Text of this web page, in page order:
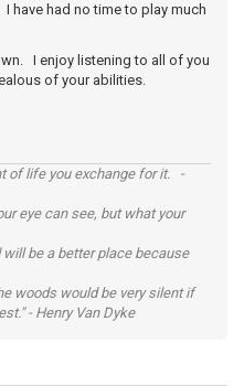
have had no time to play much
I enjoy listening to all of you
of your abilities.
of life you exchange for it. -
eye can see, but what your
be a better place because
woods would be very silent if
- Henry Van Dyke